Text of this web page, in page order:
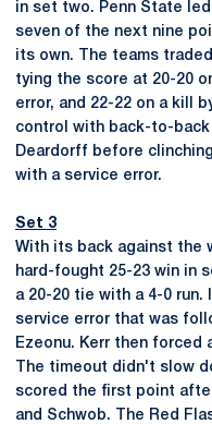
in set two. Penn State
seven of the next nine
its own. The teams
tying the score at 20-20
error, and 22-22 on a kill
control with back-to-back
Deardorff before
with a service error.
Set 3
With its back against the
hard-fought 25-23 win in
a 20-20 tie with a 4-0
service error that was
Ezeonu. Kerr then forced
The timeout didn't slow
scored the first point
and Schwob. The Red